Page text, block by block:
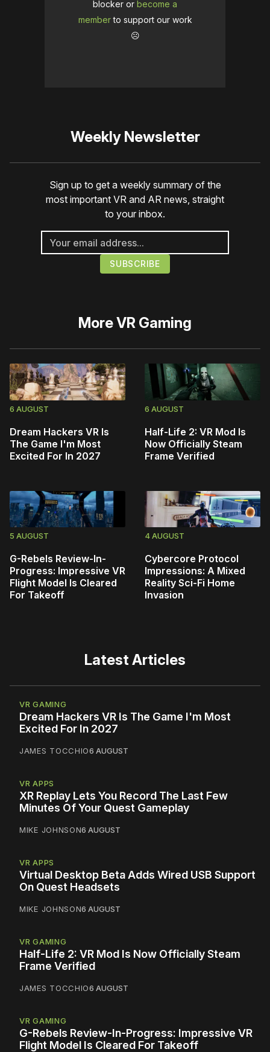
blocker or become a
memberto support our work
☹️
Weekly Newsletter
Sign up to get a weekly summary of the
most important VR and AR news, straight
to your inbox.
MoreVR Gaming
6 AUGUST
Dream Hackers VR Is
The Game I'm Most
Excited For In 2027
6 AUGUST
Half-Life 2: VR Mod Is
Now Officially Steam
Frame Verified
5 AUGUST
G-Rebels Review-In-
Progress: Impressive VR
Flight Model Is Cleared
For Takeoff
4 AUGUST
Cybercore Protocol
Impressions: A Mixed
Reality Sci-Fi Home
Invasion
Latest Articles
VR GAMING
Dream Hackers VR Is The Game I'm Most
Excited For In 2027
JAMES TOCCHIO6 AUGUST
VR APPS
XR Replay Lets You Record The Last Few
Minutes Of Your Quest Gameplay
MIKE JOHNSON6 AUGUST
VR APPS
Virtual Desktop Beta Adds Wired USB Support
On Quest Headsets
MIKE JOHNSON6 AUGUST
VR GAMING
Half-Life 2: VR Mod Is Now Officially Steam
Frame Verified
JAMES TOCCHIO6 AUGUST
VR GAMING
G-Rebels Review-In-Progress: Impressive VR
Flight Model Is Cleared For Takeoff